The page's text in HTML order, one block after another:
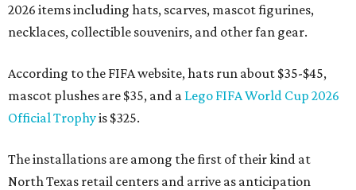
2026 items including hats, scarves, mascot figurines,
necklaces, collectible souvenirs, and other fan gear.
According to the FIFA website, hats run about $35-$45,
mascot plushes are $35, and a Lego FIFA World Cup 2026
Official Trophyis $325.
The installations are among the first of their kind at
North Texas retail centers and arrive as anticipation